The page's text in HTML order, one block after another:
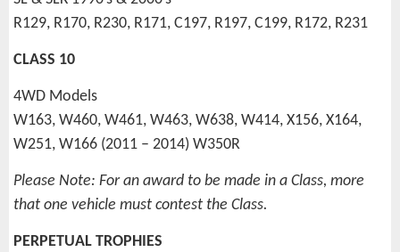
R129, R170, R230, R171, C197, R197, C199, R172, R231
CLASS 10
4WD Models
W163, W460, W461, W463, W638, W414, X156, X164,
W251, W166 (2011 – 2014) W350R
Please Note: For an award to be made in a Class, more
that one vehicle must contest the Class.
PERPETUAL TROPHIES